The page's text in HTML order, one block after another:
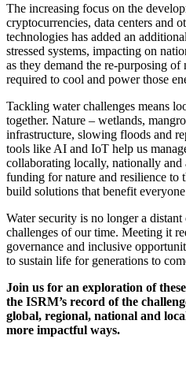
The increasing focus on the
cryptocurrencies, data centers and
technologies has added an
stressed systems, impacting on
as they demand the re-purposing of
required to cool and power those
Tackling water challenges means
together. Nature – wetlands,
infrastructure, slowing floods and
tools like AI and IoT help us
collaborating locally, nationally and
funding for nature and resilience to
build solutions that benefit
Water security is no longer a
challenges of our time. Meeting it
governance and inclusive
to sustain life for generations to
Join us for an exploration of
the ISRM’s record of the
global, regional, national and
more impactful ways.